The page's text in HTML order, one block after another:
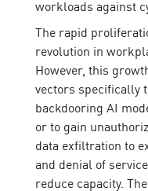
workloads against
The rapid
revolution in
However, this
vectors specifically
backdooring AI
or to gain
data exfiltration to
and denial of
reduce capacity.